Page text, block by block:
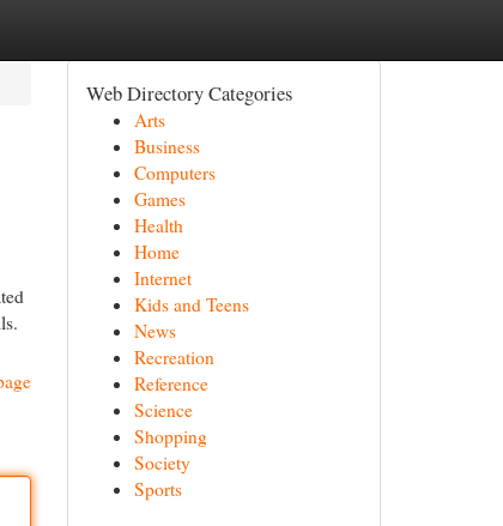
Web Directory Categories
Arts
Business
Computers
Games
Health
Home
Internet
Kids and Teens
News
Recreation
Reference
Science
Shopping
Society
Sports